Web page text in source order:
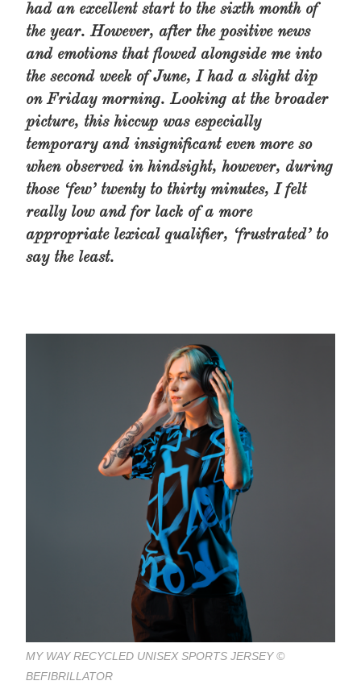
had an excellent start to the sixth month of
the year. However, after the positive news
and emotions that flowed alongside me into
the second week of June, I had a slight dip
on Friday morning. Looking at the broader
picture, this hiccup was especially
temporary and insignificant even more so
when observed in hindsight, however, during
those ‘few’ twenty to thirty minutes, I felt
really low and for lack of a more
appropriate lexical qualifier, ‘frustrated’ to
say the least.
MY WAY RECYCLED UNISEX SPORTS JERSEY ©
BEFIBRILLATOR